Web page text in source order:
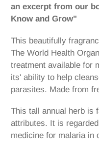
an excerpt from our
Know and Grow"
This beautifully
The World Health
treatment available for
its' ability to help
parasites. Made from
This tall annual herb is
attributes. It is
medicine for malaria in